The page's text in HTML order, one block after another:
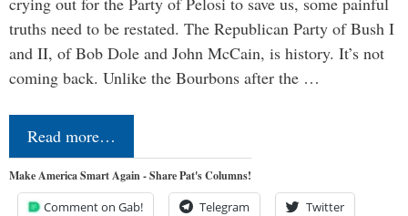
truths need to be restated. The Republican Party of Bush I
and II, of Bob Dole and John McCain, is history. It’s not
coming back. Unlike the Bourbons after the …
Read more…
Make America Smart Again - Share Pat's Columns!
Comment on Gab! Telegram Twitter